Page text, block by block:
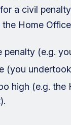
a civil
Home
(e.g.
(you
high (e.g.